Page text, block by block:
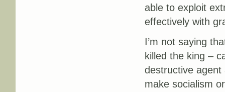
able to exploit
effectively with
I’m not saying
killed the king –
destructive
make socialism